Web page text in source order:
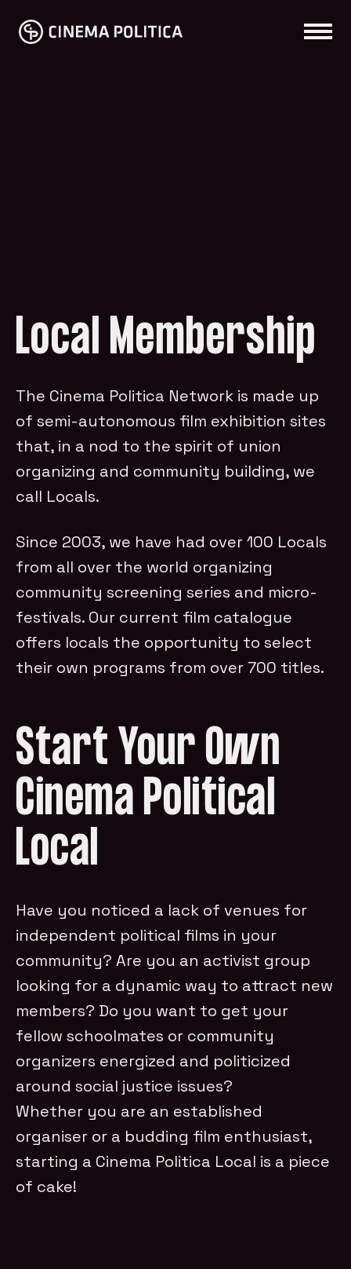
Local Membership
The Cinema Politica Network is made up
of semi-autonomous film exhibition sites
that, in a nod to the spirit of union
organizing and community building, we
call Locals.
Since 2003, we have had over 100 Locals
from all over the world organizing
community screening series and micro-
festivals. Our current film catalogue
offers locals the opportunity to select
their own programs from over 700 titles.
Start Your Own
Cinema Political
Local
Have you noticed a lack of venues for
independent political films in your
community? Are you an activist group
looking for a dynamic way to attract new
members? Do you want to get your
fellow schoolmates or community
organizers energized and politicized
around social justice issues?
Whether you are an established
organiser or a budding film enthusiast,
starting a Cinema Politica Local is a piece
of cake!